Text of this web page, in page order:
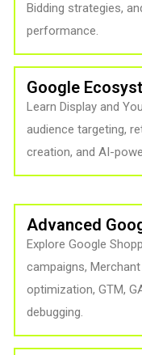
Bidding strategies,
performance.
Google
Learn Display and
audience targeting,
creation, and AI-
Advanced
Explore Google
campaigns,
optimization, GTM,
debugging.